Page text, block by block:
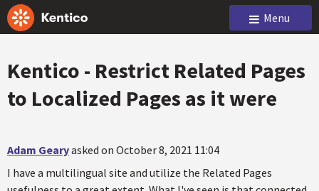
Menu
Kentico - Restrict Related Pages
to Localized Pages as it were
Adam Gearyasked on October 8, 2021 11:04
I have a multilingual site and utilize the Related Pages